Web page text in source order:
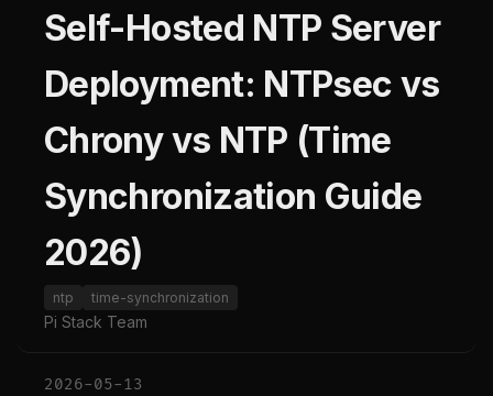
Self-Hosted NTP Server
Deployment: NTPsec vs
Chrony vs NTP (Time
Synchronization Guide
2026)
ntp time-synchronization
Pi Stack Team
2026-05-13